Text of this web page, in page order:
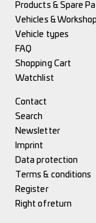
Products & Spare
Vehicles & Workshop
Vehicle types
FAQ
Shopping Cart
Watchlist
Contact
Search
Newsletter
Imprint
Data protection
Terms & conditions
Register
Right of return